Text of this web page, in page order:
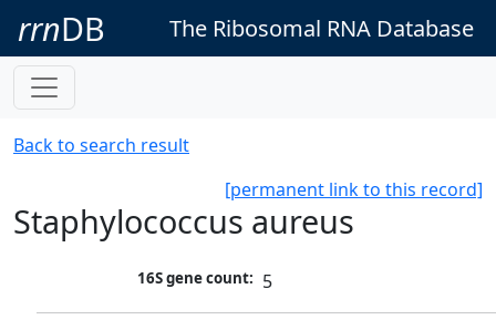
rrnDB The Ribosomal RNA Database
Back to search result
[permanent link to this record]
Staphylococcus aureus
16S gene count: 5